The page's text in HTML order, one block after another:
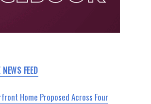
FEED
Home Proposed Across Four